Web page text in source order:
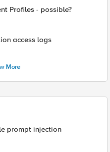
Profiles - possible?
access logs
More
prompt injection